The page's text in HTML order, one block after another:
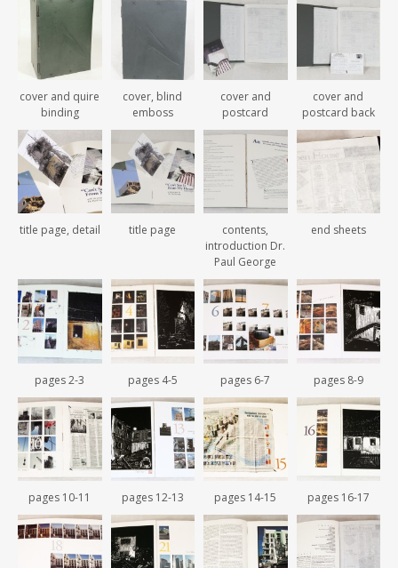
cover and quire
binding
cover, blind
emboss
cover and
postcard
cover and
postcard back
title page, detail title page
contents,
introduction Dr.
Paul George
end sheets
pages 2-3 pages 4-5 pages 6-7 pages 8-9
pages 10-11 pages 12-13 pages 14-15 pages 16-17